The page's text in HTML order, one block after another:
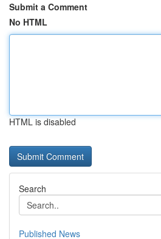
Submit a Comment
No HTML
HTML is disabled
Search
Published News